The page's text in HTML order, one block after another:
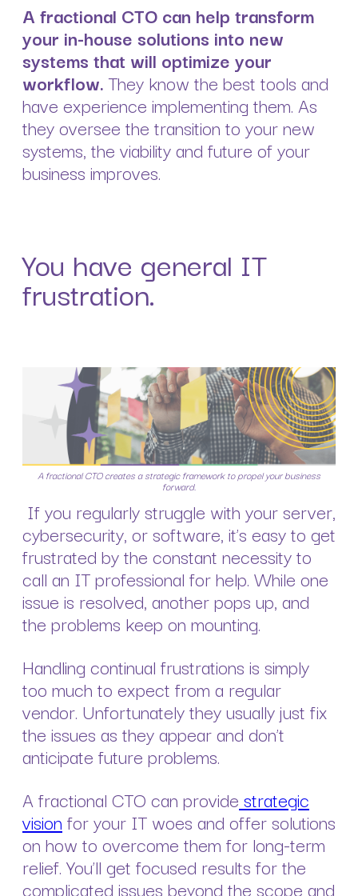
A fractional CTO can help transform
your in-house solutions into new
systems that will optimize your
workflow.They know the best tools and
have experience implementing them. As
they oversee the transition to your new
systems, the viability and future of your
business improves.
You have general IT
frustration.
A fractional CTO creates a strategic framework to propel your business
forward.
If you regularly struggle with your server,
cybersecurity, or software, it’s easy to get
frustrated by the constant necessity to
call an IT professional for help. While one
issue is resolved, another pops up, and
the problems keep on mounting.
Handling continual frustrations is simply
too much to expect from a regular
vendor. Unfortunately they usually just fix
the issues as they appear and don’t
anticipate future problems.
A fractional CTO can providestrategic
visionfor your IT woes and offer solutions
on how to overcome them for long-term
relief. You’ll get focused results for the
complicated issues beyond the scope and